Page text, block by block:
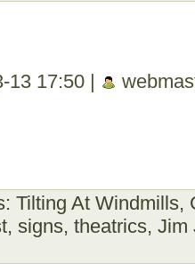
13 17:50 |
Tilting At Windmills,
, signs, theatrics, Jim